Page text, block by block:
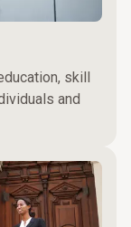
skill
and